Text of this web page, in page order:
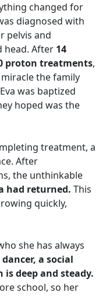
changed for
diagnosed with
pelvis and
head. After 14
proton treatments,
the family
was baptized
hoped was the
treatment, a
After
the unthinkable
had returned. This
quickly,
she has always
a social
deep and steady.
school, so her